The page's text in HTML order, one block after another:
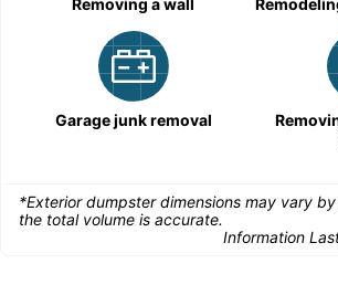
Removing a wall
Garage junk removal
*Exterior dumpster dimensions may vary
the total volume is accurate.
Information